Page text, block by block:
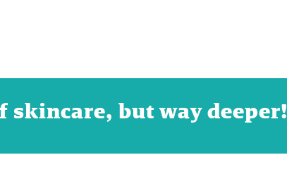
skincare, but way deeper!